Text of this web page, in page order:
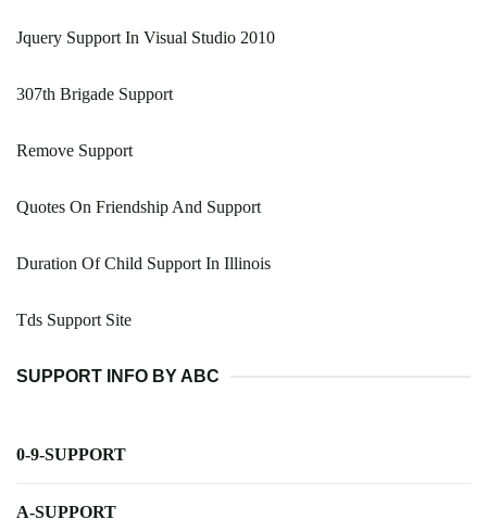
Jquery Support In Visual Studio 2010
307th Brigade Support
Remove Support
Quotes On Friendship And Support
Duration Of Child Support In Illinois
Tds Support Site
SUPPORT INFO BY ABC
0-9-SUPPORT
A-SUPPORT